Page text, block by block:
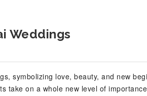
Weddings
symbolizing love, beauty, and new
take on a whole new level of